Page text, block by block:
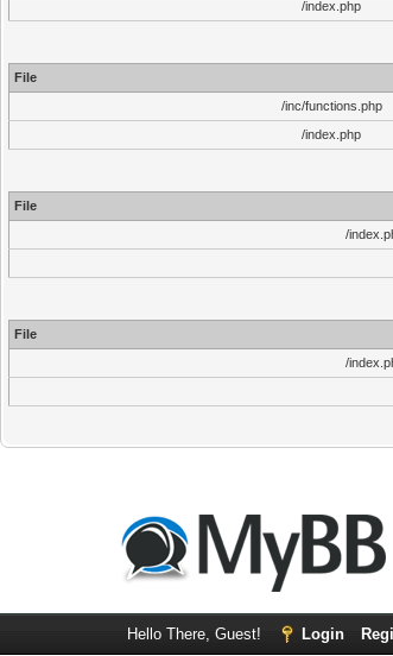
/index.php
File
/inc/functions.php
/index.php
File
/
File
/
Hello There, Guest! Login